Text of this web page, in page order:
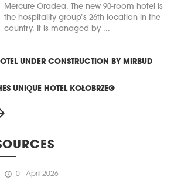
Mercure Oradea. The new 90-room hotel is
the hospitality group’s 26th location in the
country. It is managed by ...
UNDER CONSTRUCTION BY MIRBUD
UNIQUE HOTEL KOŁOBRZEG
schedule 01 April 2026